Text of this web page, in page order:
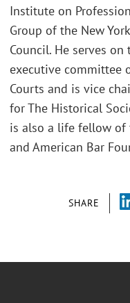
SHARE
Institute on
Group of the New
Council. He serves
executive committee
Courts and is vice
for The Historical
is also a life fellow of
and American Bar